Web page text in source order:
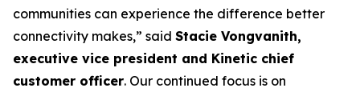
communities can experience the difference better
connectivity makes,” said Stacie Vongvanith,
executive vice president and Kinetic chief
customer officer. Our continued focus is on